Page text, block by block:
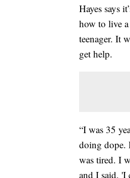
Hayes says
how to live
teenager. It
get help.
“I was 35
doing dope.
was tired. I
and I said, 'I